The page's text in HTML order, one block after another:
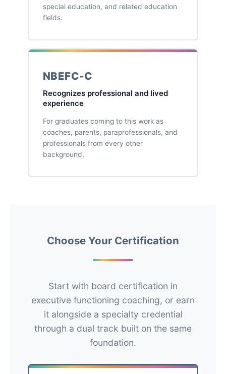
special education, and related education
fields.
NBEFC-C
Recognizes professional and lived
experience
For graduates coming to this work as
coaches, parents, paraprofessionals, and
professionals from every other
background.
Choose Your Certification
Start with board certification in
executive functioning coaching, or earn
it alongside a specialty credential
through a dual track built on the same
foundation.